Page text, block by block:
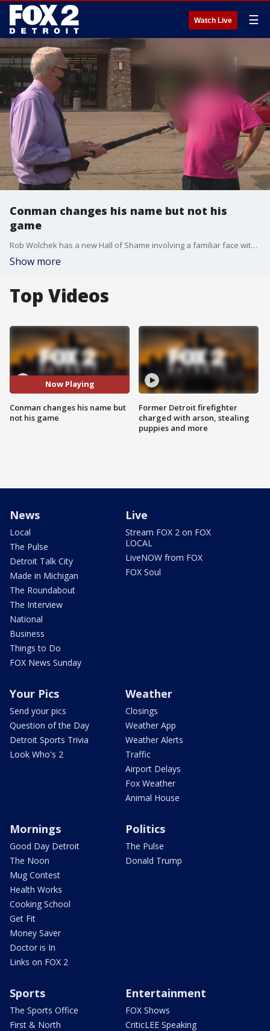
Watch Live ☰
Conman changes his name but not his
game
Rob Wolchek has a new Hall of Shame involving a familiar face with a different name.
Show more
Top Videos
Now Playing
Conman changes his name but
not his game
Former Detroit firefighter
charged with arson, stealing
puppies and more
News
Local
The Pulse
Detroit Talk City
Made in Michigan
The Roundabout
The Interview
National
Business
Things to Do
FOX News Sunday
Live
Stream FOX 2 on FOX
LOCAL
LiveNOW from FOX
FOX Soul
Your Pics
Send your pics
Question of the Day
Detroit Sports Trivia
Look Who's 2
Weather
Closings
Weather App
Weather Alerts
Traffic
Airport Delays
Fox Weather
Animal House
Mornings
Good Day Detroit
The Noon
Mug Contest
Health Works
Cooking School
Get Fit
Money Saver
Doctor is In
Links on FOX 2
Politics
The Pulse
Donald Trump
Sports
The Sports Office
First & North
Entertainment
FOX Shows
CriticLEE Speaking